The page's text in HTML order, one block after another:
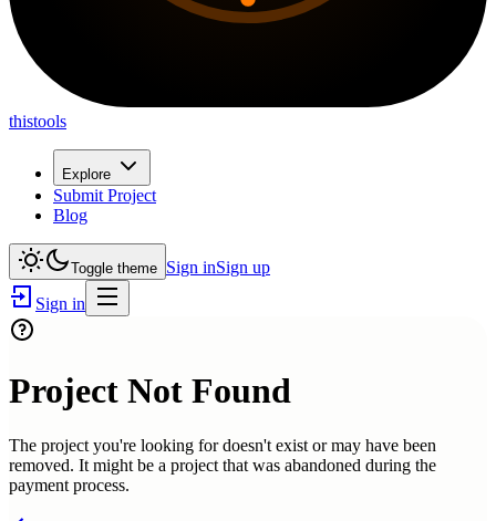
thistools
Explore
Submit Project
Blog
Toggle theme Sign inSign up
Sign in
Project Not Found
The project you're looking for doesn't exist or may have been
removed. It might be a project that was abandoned during the
payment process.